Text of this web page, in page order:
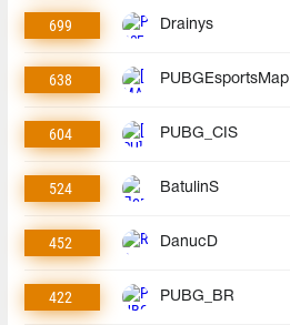
699 Drainys
638 PUBGEsportsMap
604 PUBG_CIS
524 BatulinS
452 DanucD
422 PUBG_BR